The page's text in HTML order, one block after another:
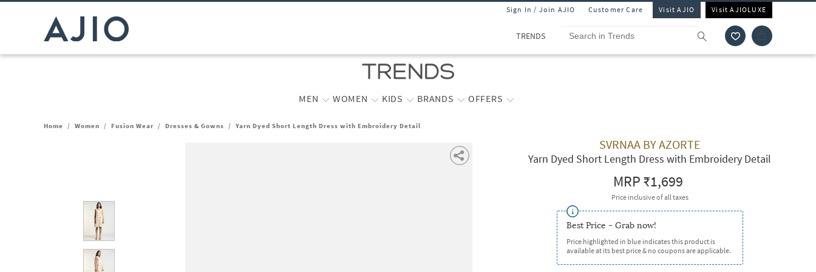
Sign In / Join AJIO Customer Care Visit AJIO Visit AJIOLUXE
TRENDS
MEN WOMEN KIDS BRANDS OFFERS
Home / Women / Fusion Wear / Dresses & Gowns / Yarn Dyed Short Length Dress with Embroidery Detail
SVRNAA BY AZORTE
Yarn Dyed Short Length Dress with Embroidery Detail
MRP₹1,699
Price inclusive of all taxes
Best Price - Grab now!
Price highlighted in blue indicates this product is
available at its best price & no coupons are applicable.